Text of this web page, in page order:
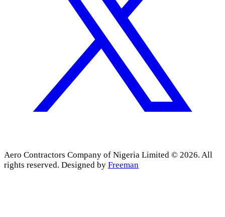
Aero Contractors Company of Nigeria Limited © 2026. All
rights reserved. Designed by Freeman